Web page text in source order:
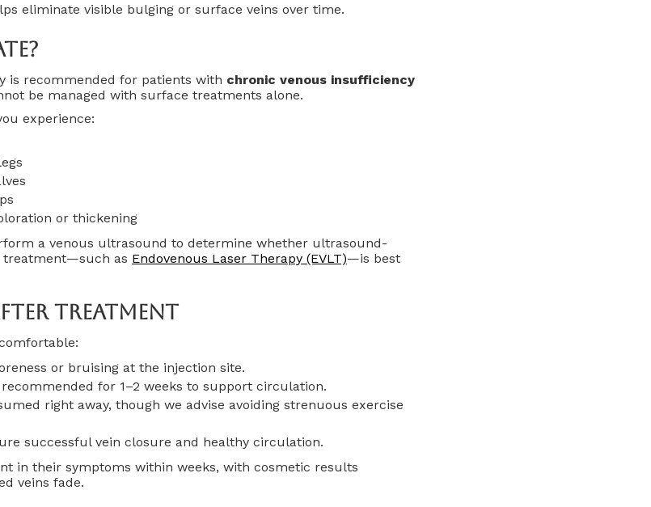
eliminate visible bulging or surface veins over time.
is recommended for patients with chronic venous insufficiency
be managed with surface treatments alone.
experience:
or thickening
a venous ultrasound to determine whether ultrasound-
treatment—such as Endovenous Laser Therapy (EVLT)—is best
Treatment
or bruising at the injection site.
for 1–2 weeks to support circulation.
right away, though we advise avoiding strenuous exercise
successful vein closure and healthy circulation.
in their symptoms within weeks, with cosmetic results
veins fade.